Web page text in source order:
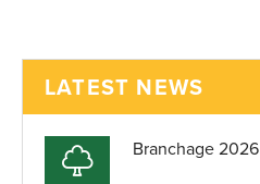
LATEST NEWS
Branchage 2026